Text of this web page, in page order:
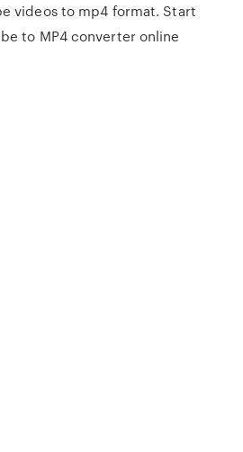
videos to mp4 format. Start
to MP4 converter online